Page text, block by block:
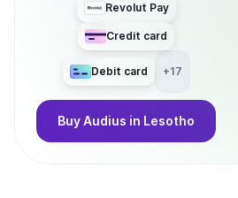
Revolut Pay
Credit card
Debit card +17
BuyAudius in Lesotho